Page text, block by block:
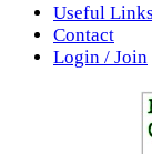
Useful Links
Contact
Login / Join